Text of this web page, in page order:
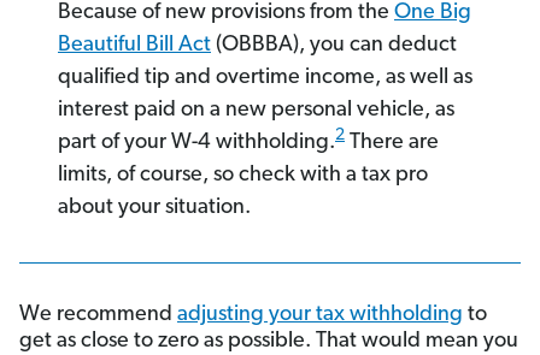
Because of new provisions from the One Big
Beautiful Bill Act (OBBBA), you can deduct
qualified tip and overtime income, as well as
interest paid on a new personal vehicle, as
part of your W-4 withholding.2 There are
limits, of course, so check with a tax pro
about your situation.
We recommend adjusting your tax withholding to
get as close to zero as possible. That would mean you